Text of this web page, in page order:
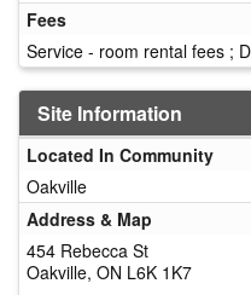
Fees
Service - room rental fees ;
Site Information
Located In Community
Oakville
Address & Map
454 Rebecca St
Oakville, ON L6K 1K7